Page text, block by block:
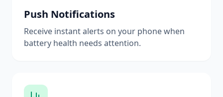
Push Notifications
Receive instant alerts on your phone when
battery health needs attention.